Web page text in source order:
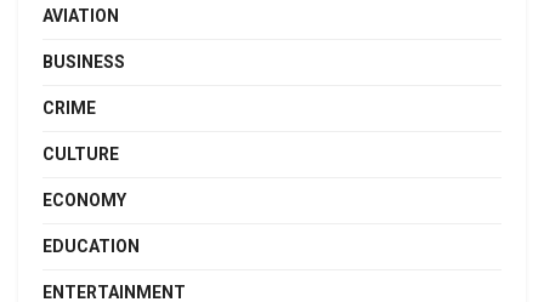
AVIATION
BUSINESS
CRIME
CULTURE
ECONOMY
EDUCATION
ENTERTAINMENT